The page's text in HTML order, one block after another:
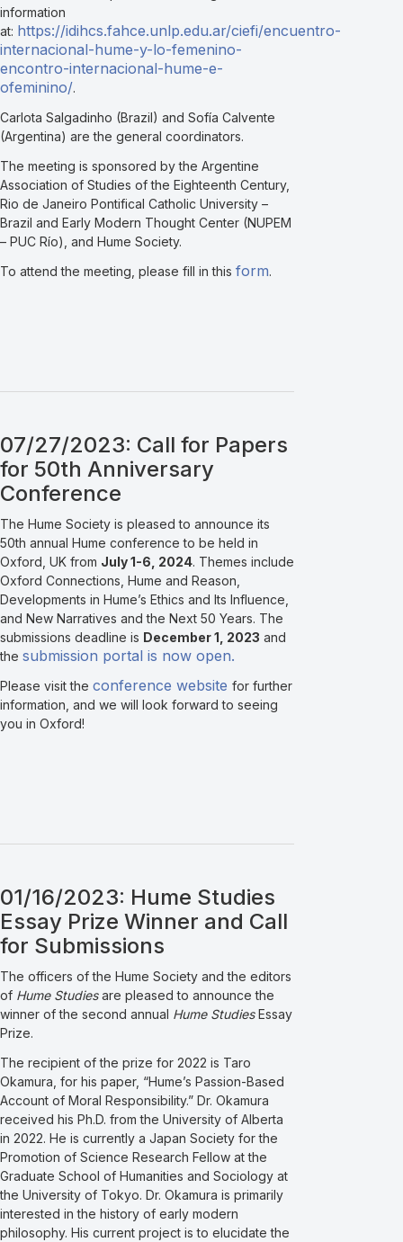
information
at: https://idihcs.fahce.unlp.edu.ar/ciefi/encuentro-
internacional-hume-y-lo-femenino-
encontro-internacional-hume-e-
ofeminino/.
Carlota Salgadinho (Brazil) and Sofía Calvente
(Argentina) are the general coordinators.
The meeting is sponsored by the Argentine
Association of Studies of the Eighteenth Century,
Rio de Janeiro Pontifical Catholic University –
Brazil and Early Modern Thought Center (NUPEM
– PUC Río), and Hume Society.
To attend the meeting, please fill in this form.
07/27/2023: Call for Papers
for 50th Anniversary
Conference
The Hume Society is pleased to announce its
50th annual Hume conference to be held in
Oxford, UK from July 1-6, 2024. Themes include
Oxford Connections, Hume and Reason,
Developments in Hume’s Ethics and Its Influence,
and New Narratives and the Next 50 Years. The
submissions deadline is December 1, 2023 and
the submission portal is now open.
Please visit the conference website for further
information, and we will look forward to seeing
you in Oxford!
01/16/2023: Hume Studies
Essay Prize Winner and Call
for Submissions
The officers of the Hume Society and the editors
of Hume Studiesare pleased to announce the
winner of the second annual Hume StudiesEssay
Prize.
The recipient of the prize for 2022 is Taro
Okamura, for his paper, “Hume’s Passion-Based
Account of Moral Responsibility.” Dr. Okamura
received his Ph.D. from the University of Alberta
in 2022. He is currently a Japan Society for the
Promotion of Science Research Fellow at the
Graduate School of Humanities and Sociology at
the University of Tokyo. Dr. Okamura is primarily
interested in the history of early modern
philosophy. His current project is to elucidate the